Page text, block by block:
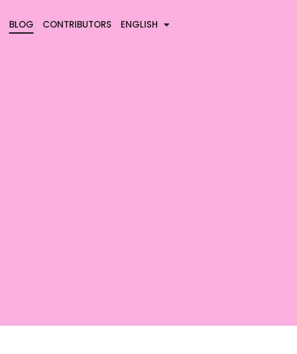
BLOG CONTRIBUTORS ENGLISH